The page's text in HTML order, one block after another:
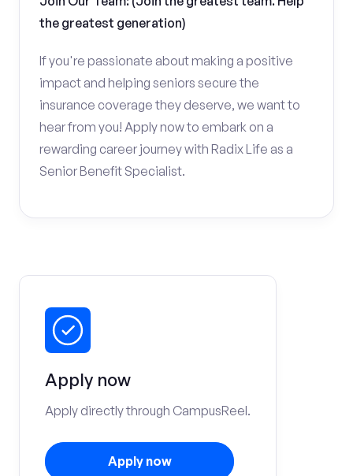
the greatest generation)
If you're passionate about making a positive
impact and helping seniors secure the
insurance coverage they deserve, we want to
hear from you! Apply now to embark on a
rewarding career journey with Radix Life as a
Senior Benefit Specialist.
Apply now
Apply directly through CampusReel.
Apply now